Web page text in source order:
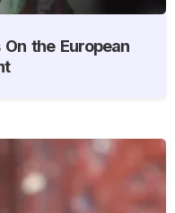
the European